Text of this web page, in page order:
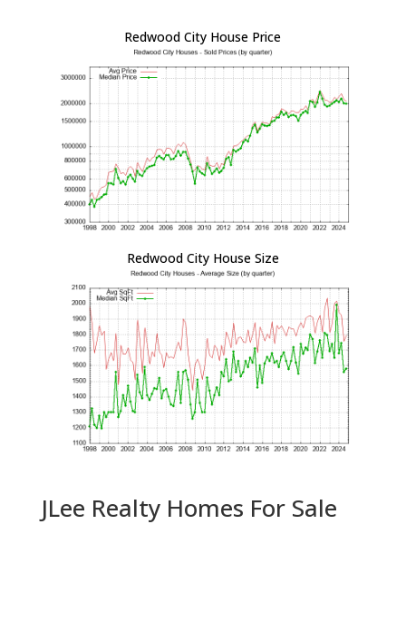
Redwood City House Price
Redwood City House Size
JLee Realty Homes For Sale